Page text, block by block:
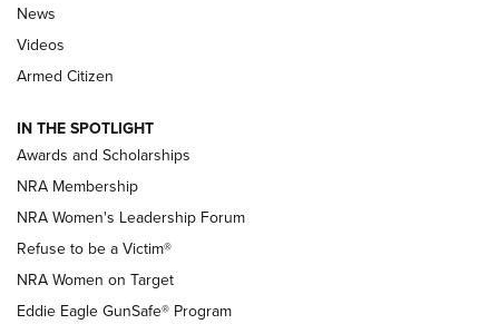
NRA’s Great American Outdoor Show
2025 Opens Feb. 1 | An Official Journal Of
The NRA
Shooting Sports Pedigree: Meet the Gaddie Family | NRA
Family
New NRA Family Member? Win the Baby Shower With
NRA Publications Names Mark Keefe Editorial Director | An
Official Journal Of The NRA
News
Videos
Armed Citizen
IN THE SPOTLIGHT
Awards and Scholarships
NRA Membership
NRA Women's Leadership Forum
Refuse to be a Victim®
NRA Women on Target
Eddie Eagle GunSafe® Program